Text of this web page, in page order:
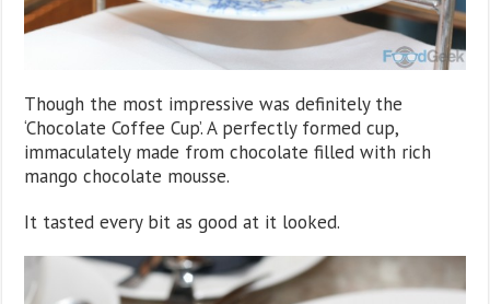
Though the most impressive was definitely the
‘Chocolate Coffee Cup’. A perfectly formed cup,
immaculately made from chocolate filled with rich
mango chocolate mousse.
It tasted every bit as good at it looked.